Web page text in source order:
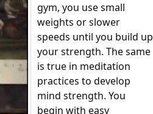
gym, you use small
weights or slower
speeds until you build up
your strength. The same
is true in meditation
practices to develop
mind strength. You
begin with easy